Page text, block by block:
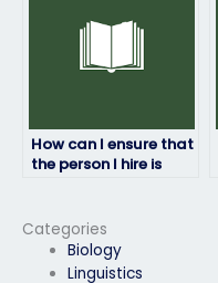
Categories
Biology
Linguistics
How can I ensure that
the person I hire is